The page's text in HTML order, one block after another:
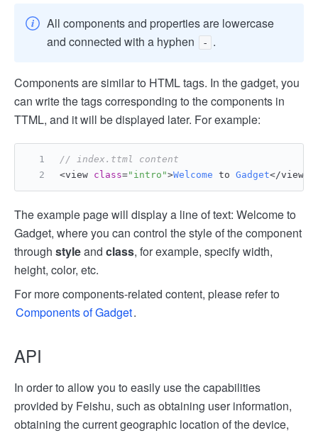
All components and properties are lowercase
and connected with a hyphen
- .
Components are similar to HTML tags. In the gadget, you
can write the tags corresponding to the components in
TTML, and it will be displayed later. For example:
// index.ttml content
<view class="intro">Welcome to Gadget</view>
The example page will display a line of text: Welcome to
Gadget, where you can control the style of the component
through styleand class, for example, specify width,
height, color, etc.
For more components-related content, please refer to
Components of Gadget.
API
In order to allow you to easily use the capabilities
provided by Feishu, such as obtaining user information,
obtaining the current geographic location of the device,